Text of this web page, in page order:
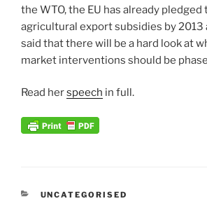
the WTO, the EU has already pledged
agricultural export subsidies by 2013
said that there will be a hard look at
market interventions should be
Read herspeech in full.
CATEGORIES
UNCATEGORISED